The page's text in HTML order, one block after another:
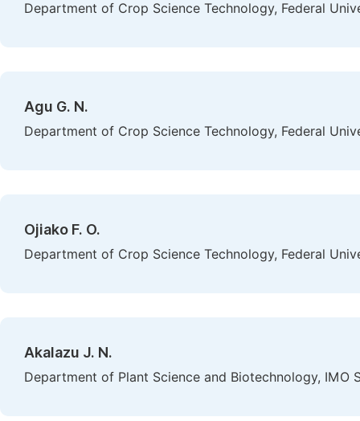
Department of Crop Science Technology, Federal
Agu G. N.
Department of Crop Science Technology, Federal
Ojiako F. O.
Department of Crop Science Technology, Federal
Akalazu J. N.
Department of Plant Science and Biotechnology, IMO